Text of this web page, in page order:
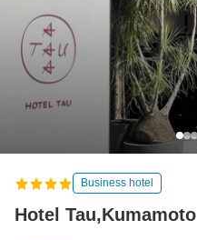
Business hotel
Hotel Tau,Kumamoto